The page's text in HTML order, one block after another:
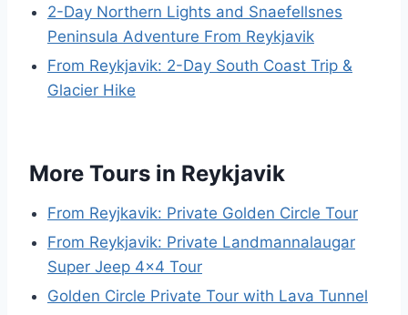
2-Day Northern Lights and Snaefellsnes
Peninsula Adventure From Reykjavik
From Reykjavik: 2-Day South Coast Trip &
Glacier Hike
More Tours in Reykjavik
From Reyjkavik: Private Golden Circle Tour
From Reykjavik: Private Landmannalaugar
Super Jeep 4×4 Tour
Golden Circle Private Tour with Lava Tunnel